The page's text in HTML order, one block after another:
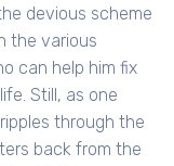
devious scheme
the various
can help him fix
Still, as one
through the
back from the